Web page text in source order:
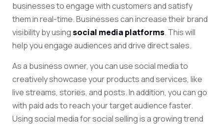
businesses to engage with customers and satisfy
them in real-time. Businesses can increase their brand
visibility by usingsocial media platforms. This will
help you engage audiences and drive direct sales.
As a business owner, you can use social media to
creatively showcase your products and services, like
live streams, stories, and posts. In addition, you can go
with paid ads to reach your target audience faster.
Using social media for social selling is a growing trend